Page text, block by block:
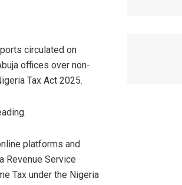
circulated on
offices over non-
Tax Act 2025.
platforms and
Revenue Service
Tax under the Nigeria